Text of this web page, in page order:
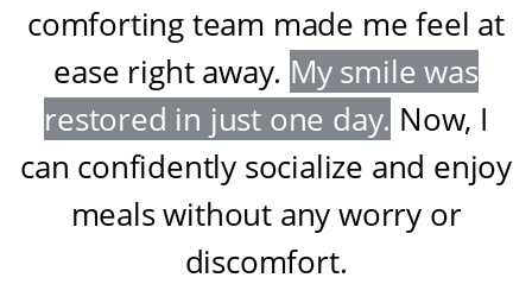
comforting team made me feel at
ease right away. My smile was
restored in just one day. Now, I
can confidently socialize and enjoy
meals without any worry or
discomfort.